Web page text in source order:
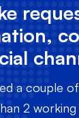
a couple
2 working